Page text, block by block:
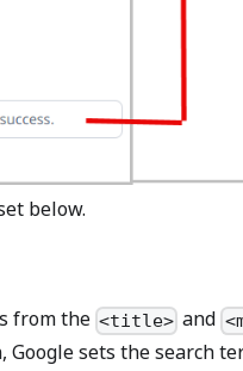
below.
from the <title> and
Google sets the search